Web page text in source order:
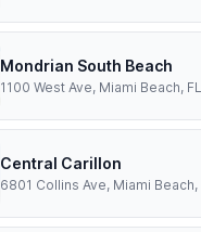
Mondrian South Beach
1100 West Ave, Miami Beach,
Central Carillon
6801 Collins Ave, Miami Beach,